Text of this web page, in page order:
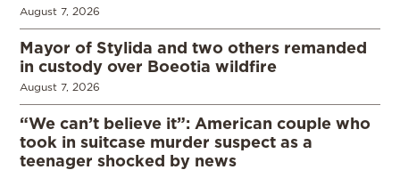
August 7, 2026
Mayor of Stylida and two others remanded
in custody over Boeotia wildfire
August 7, 2026
“We can’t believe it”: American couple who
took in suitcase murder suspect as a
teenager shocked by news